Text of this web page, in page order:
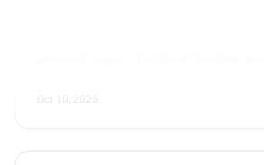
VP Retail & Sales, CBS Bahamas